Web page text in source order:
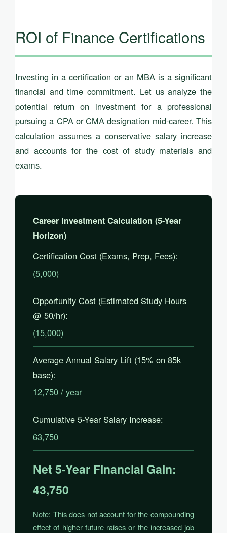
ROI of Finance Certifications
Investing in a certification or an MBA is a significant
financial and time commitment. Let us analyze the
potential return on investment for a professional
pursuing a CPA or CMA designation mid-career. This
calculation assumes a conservative salary increase
and accounts for the cost of study materials and
exams.
Career Investment Calculation (5-Year
Horizon)
Certification Cost (Exams, Prep, Fees):
(5,000)
Opportunity Cost (Estimated Study Hours
@ 50/hr):
(15,000)
Average Annual Salary Lift (15% on 85k
base):
12,750 / year
Cumulative 5-Year Salary Increase:
63,750
Net 5-Year Financial Gain:
43,750
Note: This does not account for the compounding
effect of higher future raises or the increased job